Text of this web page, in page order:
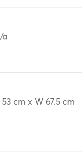
a
53 cm x W 67.5 cm